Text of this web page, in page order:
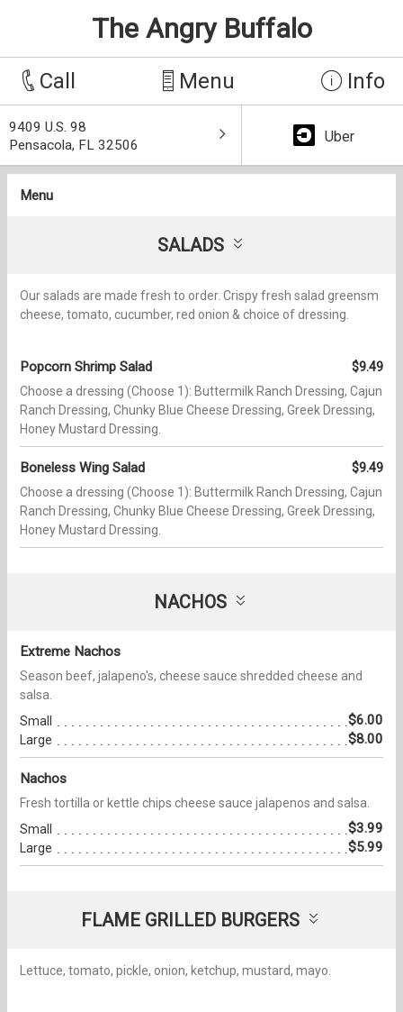
The Angry Buffalo
Call Menu Info
9409 U.S. 98
Pensacola, FL 32506
Uber
Menu
SALADS
Our salads are made fresh to order. Crispy fresh salad greensm
cheese, tomato, cucumber, red onion & choice of dressing.
Popcorn Shrimp Salad $9.49
Choose a dressing (Choose 1): Buttermilk Ranch Dressing, Cajun
Ranch Dressing, Chunky Blue Cheese Dressing, Greek Dressing,
Honey Mustard Dressing.
Boneless Wing Salad $9.49
Choose a dressing (Choose 1): Buttermilk Ranch Dressing, Cajun
Ranch Dressing, Chunky Blue Cheese Dressing, Greek Dressing,
Honey Mustard Dressing.
NACHOS
Extreme Nachos
Season beef, jalapeno's, cheese sauce shredded cheese and
salsa.
Small
$6.00
Large $8.00
Nachos
Fresh tortilla or kettle chips cheese sauce jalapenos and salsa.
Small
$3.99
Large $5.99
FLAME GRILLED BURGERS
Lettuce, tomato, pickle, onion, ketchup, mustard, mayo.